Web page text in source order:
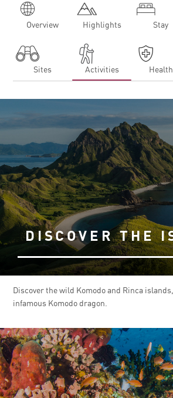
Overview Highlights Stay
Sites Activities Health
DISCOVER THE
Discover the wild Komodo and Rinca
infamous Komodo dragon.